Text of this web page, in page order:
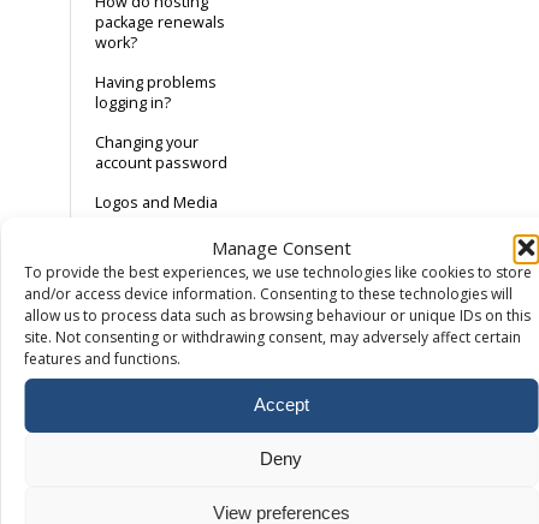
Manage Consent
To provide the best experiences, we use technologies like cookies to store
and/or access device information. Consenting to these technologies will
allow us to process data such as browsing behaviour or unique IDs on this
site. Not consenting or withdrawing consent, may adversely affect certain
features and functions.
Accept
Deny
View preferences
package renewals
work?
Having problems
logging in?
Changing your
account password
Logos and Media
Hosting
DNS